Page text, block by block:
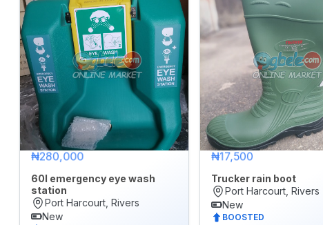
WhatsApp
Groups
OTHER
FILTER
Brands
All
POSTED
WITHIN
Last
₦280,000
60l emergency eye wash
station
Port Harcourt, Rivers
New
₦17,500
Trucker rain boot
Port Harcourt, Rivers
New
BOOSTED